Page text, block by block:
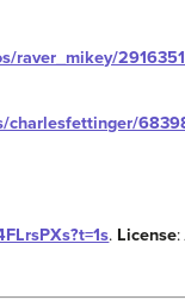
raver_mikey/
charlesfettinger/
. License: